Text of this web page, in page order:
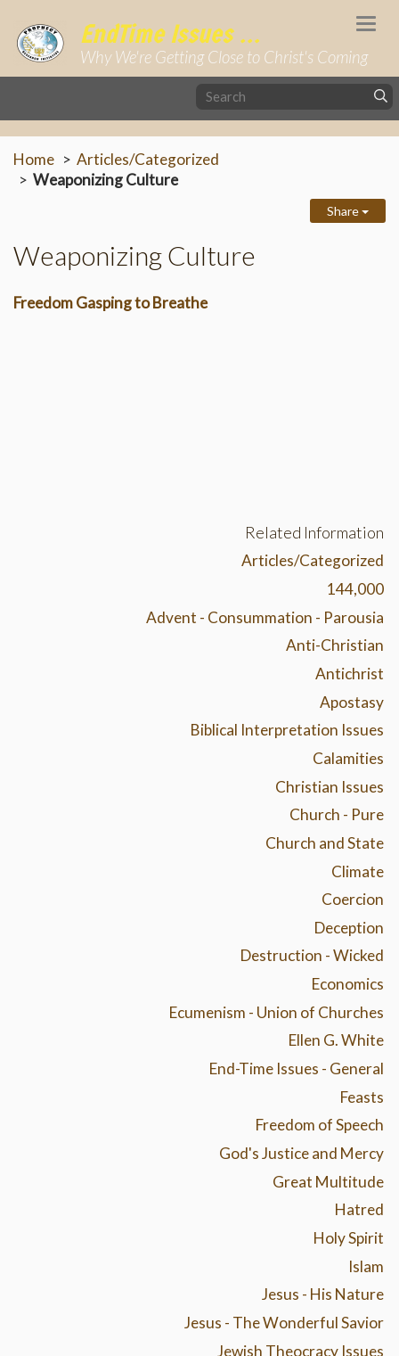
EndTime Issues ...
Why We're Getting Close to Christ's Coming
Home
Articles/Categorized
Weaponizing Culture
Share
Weaponizing Culture
Freedom Gasping to Breathe
Related Information
Articles/Categorized
144,000
Advent - Consummation - Parousia
Anti-Christian
Antichrist
Apostasy
Biblical Interpretation Issues
Calamities
Christian Issues
Church - Pure
Church and State
Climate
Coercion
Deception
Destruction - Wicked
Economics
Ecumenism - Union of Churches
Ellen G. White
End-Time Issues - General
Feasts
Freedom of Speech
God's Justice and Mercy
Great Multitude
Hatred
Holy Spirit
Islam
Jesus - His Nature
Jesus - The Wonderful Savior
Jewish Theocracy Issues